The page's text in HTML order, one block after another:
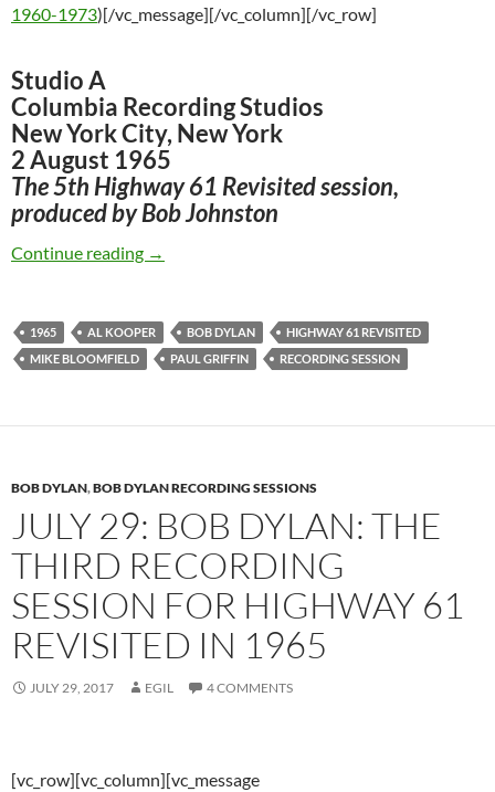
1960-1973)[/vc_message][/vc_column][/vc_row]
Studio A
Columbia Recording Studios
New York City, New York
2 August 1965
The 5th Highway 61 Revisited session,
produced by Bob Johnston
Continue reading August 2: Bob Dylan – 5th recording session
→
1965 AL KOOPER BOB DYLAN
HIGHWAY 61 REVISITED
MIKE BLOOMFIELD
PAUL GRIFFIN RECORDING SESSION
BOB DYLAN,BOB DYLAN RECORDING SESSIONS
JULY 29: BOB DYLAN: THE
THIRD RECORDING
SESSION FOR HIGHWAY 61
REVISITED IN 1965
JULY 29, 2017 EGIL 4 COMMENTS
[vc_row][vc_column][vc_message